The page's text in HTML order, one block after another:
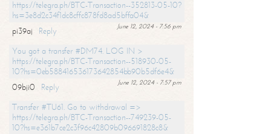
https://telegra.ph/BTC-Transaction--352813-05-10?
hs=3e8d2c34f1dc8cffc878fd8ad5bffa04&
June 12, 2024 - 7:56 pm
pi39aj
Reply
You got a transfer #DM74. LOG IN >
https://telegra.ph/BTC-Transaction--518930-05-
10?hs=0eb588416536173642854bb90b5df6e4&
June 12, 2024 - 7:57 pm
09bji0
Reply
Transfer #TU61. Go to withdrawal =>
https://telegra.ph/BTC-Transaction--749239-05-
10?hs=e361b7ce2c3f96c42809b096691828c8&